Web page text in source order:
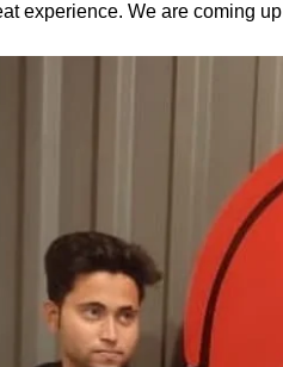
experience. We are coming